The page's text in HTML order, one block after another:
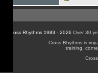
© Cross Rhythms 1983 - 2026 Over 30
Cross Rhythms is
training,